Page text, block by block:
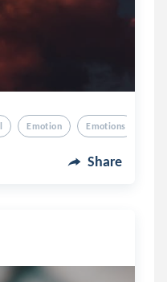
Emotion Emotions
Share